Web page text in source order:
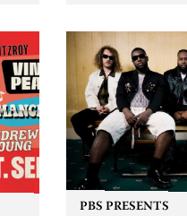
live from the
, celebrating
Sunday Market
Anniversary!
PBS PRESENTS